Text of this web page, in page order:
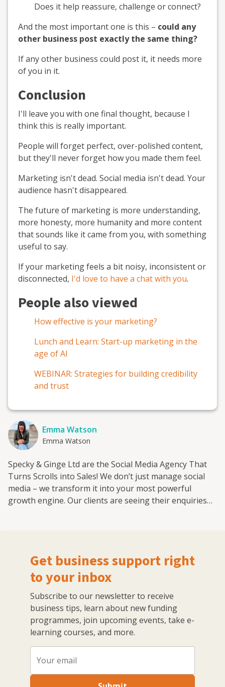
Does it help reassure, challenge or connect?
And the most important one is this – could any
other business post exactly the same thing?
If any other business could post it, it needs more
of you in it.
Conclusion
I'll leave you with one final thought, because I
think this is really important.
People will forget perfect, over-polished content,
but they'll never forget how you made them feel.
Marketing isn't dead. Social media isn't dead. Your
audience hasn't disappeared.
The future of marketing is more understanding,
more honesty, more humanity and more content
that sounds like it came from you, with something
useful to say.
If your marketing feels a bit noisy, inconsistent or
disconnected, I'd love to have a chat with you.
People also viewed
How effective is your marketing?
Lunch and Learn: Start-up marketing in the
age of AI
WEBINAR: Strategies for building credibility
and trust
Emma Watson
Emma Watson
Specky & Ginge Ltd are the Social Media Agency That
Turns Scrolls into Sales! We don’t just manage social
media – we transform it into your most powerful
growth engine. Our clients are seeing their enquiries
audience is. As the UK Social Media Marketing Agency
of the Year 2025/26, we specialise in creating award-
winning strategies that cut through the noise, capture
attention, and drive real business results. Whether
you're a bold startup or an established brand ready to
scale, we bring the creative firepower, data-driven
insights, and platform expertise to turn engagement
into revenue. 💥 What We Do Differently: Strategic
Brilliance – Every post, reel, and campaign is backed by
understanding of your audience. Creativity That
Get business support right
to your inbox
Subscribe to our newsletter to receive
business tips, learn about new funding
programmes, join upcoming events, take e-
learning courses, and more.